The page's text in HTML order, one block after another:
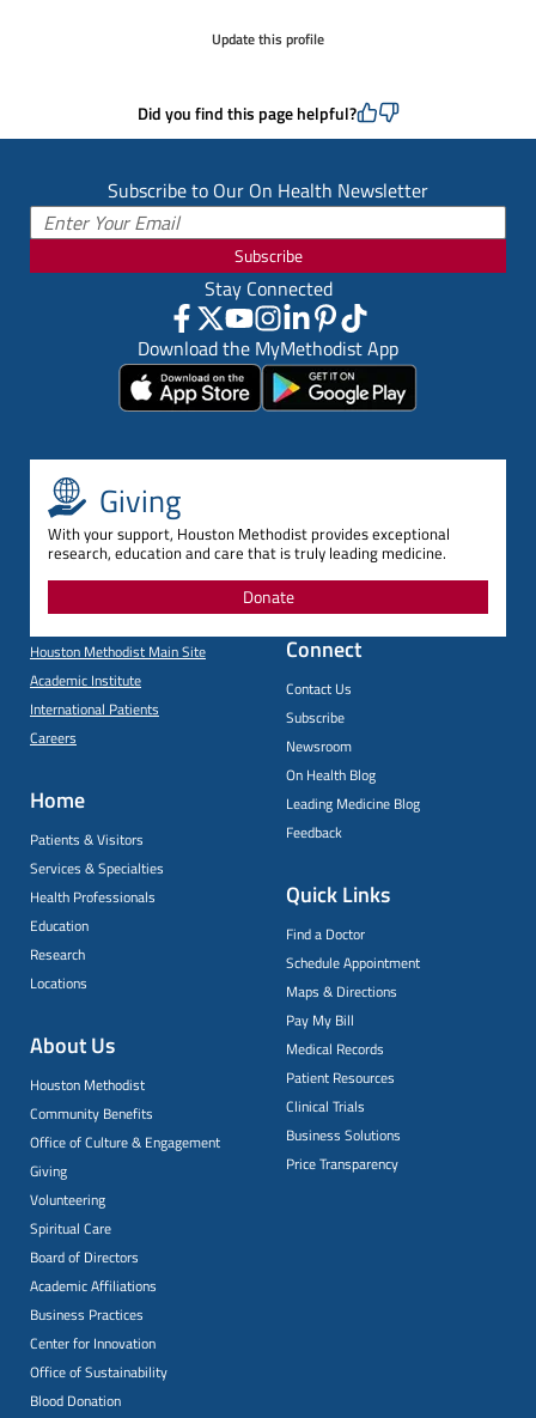
Update this profile
Did you find this page helpful?
Subscribe to Our On Health Newsletter
Subscribe
Stay Connected
Download the MyMethodist App
Giving
With your support, Houston Methodist provides exceptional
research, education and care that is truly leading medicine.
Donate
Houston Methodist Main Site
Academic Institute
International Patients
Careers
Home
Patients & Visitors
Services & Specialties
Health Professionals
Education
Research
Locations
About Us
Houston Methodist
Community Benefits
Office of Culture & Engagement
Giving
Volunteering
Spiritual Care
Board of Directors
Academic Affiliations
Business Practices
Center for Innovation
Office of Sustainability
Blood Donation
Connect
Contact Us
Subscribe
Newsroom
On Health Blog
Leading Medicine Blog
Feedback
Quick Links
Find a Doctor
Schedule Appointment
Maps & Directions
Pay My Bill
Medical Records
Patient Resources
Clinical Trials
Business Solutions
Price Transparency